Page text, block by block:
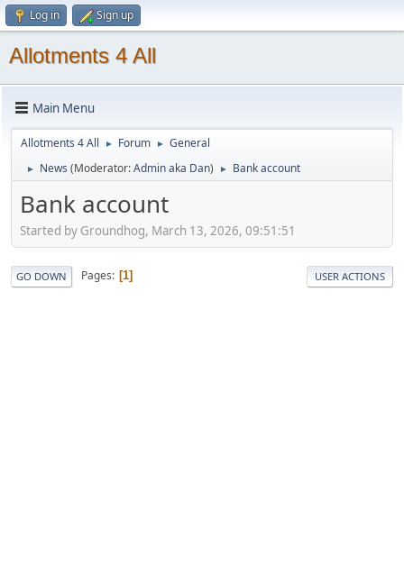
Log in Sign up
Allotments 4 All
Main Menu
Allotments 4 All ► Forum ► General
► News (Moderator:Admin aka Dan) ► Bank account
Bank account
Started by Groundhog, March 13, 2026, 09:51:51
GO DOWN Pages 1 USER ACTIONS